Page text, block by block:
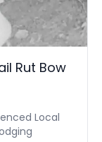
Rut Bow
Local